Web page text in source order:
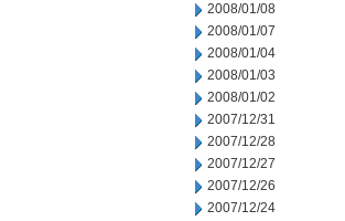
2008/01/08
2008/01/07
2008/01/04
2008/01/03
2008/01/02
2007/12/31
2007/12/28
2007/12/27
2007/12/26
2007/12/24